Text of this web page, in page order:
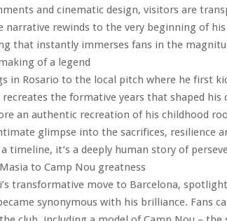
and cinematic design, visitors are
rewinds to the very beginning of
that instantly immerses fans in the
of a legend
in Rosario to the local pitch where he first
the formative years that shaped his
an authentic recreation of his childhood
glimpse into the sacrifices, resilience
timeline, it’s a deeply human story of
to Camp Nou greatness
transformative move to Barcelona,
synonymous with his brilliance. Fans